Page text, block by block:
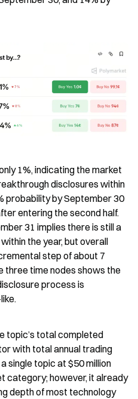
1%, indicating the market
disclosures within
probability by September 30
entering the second half.
31 implies there is still a
the year, but overall
step of about 7
time nodes shows the
process is
topic’s total completed
with total annual trading
single topic at $50 million
category; however, it already
depth of most technology